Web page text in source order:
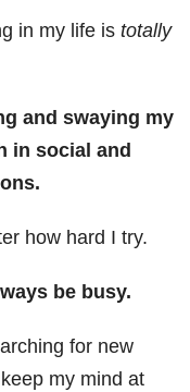
in my life is totally
and swaying my
in social and
how hard I try.
be busy.
for new
my mind at